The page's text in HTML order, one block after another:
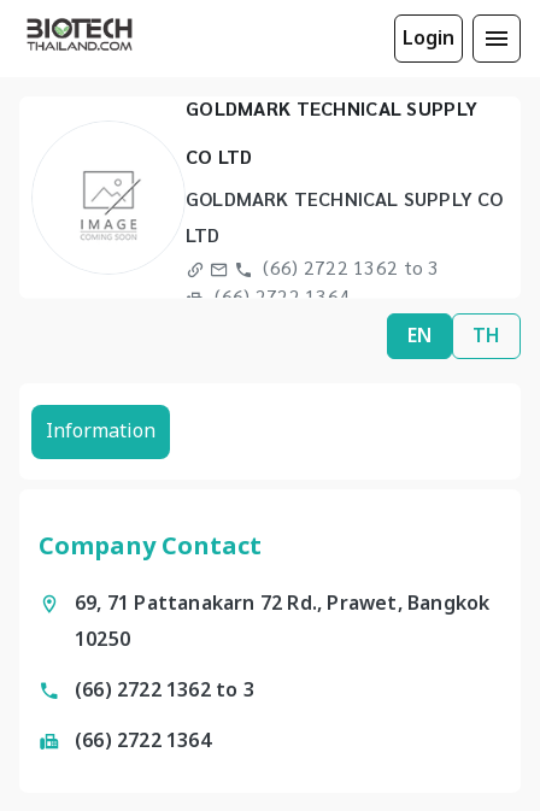
Login
GOLDMARK TECHNICAL SUPPLY
CO LTD
GOLDMARK TECHNICAL SUPPLY CO
LTD
(66) 2722 1362 to 3
(66) 2722 1364
EN TH
Information
Company Contact
69, 71 Pattanakarn 72 Rd., Prawet, Bangkok
10250
(66) 2722 1362 to 3
(66) 2722 1364